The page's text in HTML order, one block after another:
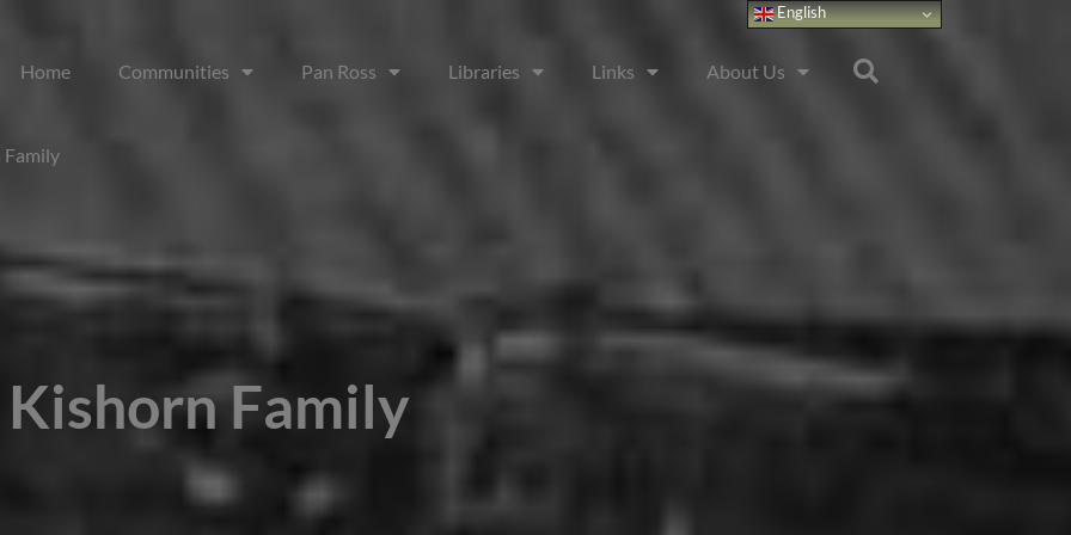
Home Communities Pan Ross Libraries Links About Us
Family
Family
English